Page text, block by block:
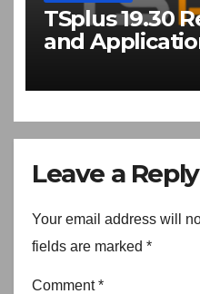
TSplus 19.30
and
Leave a Reply
Your email address will
fields are marked *
Comment*